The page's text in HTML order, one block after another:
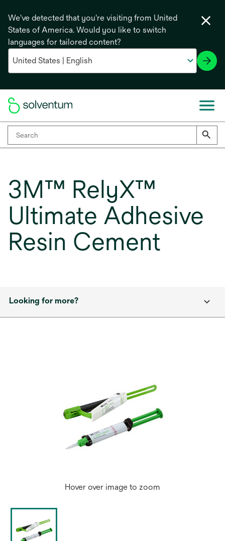
We've detected that you're visiting from United
States of America. Would you like to switch
languages for tailored content?
3M™ RelyX™
Ultimate Adhesive
Resin Cement
Looking for more?
Hover over image to zoom